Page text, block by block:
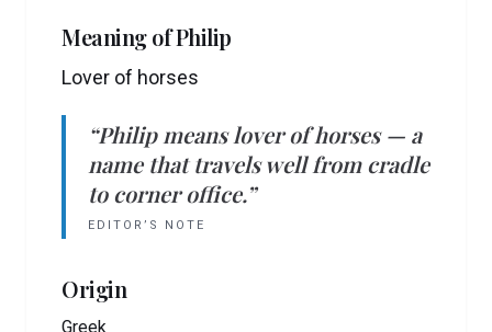
Meaning ofPhilip
Lover of horses
“Philip means lover of horses— a
name that travels well from cradle
to corner office.”
EDITOR’S NOTE
Origin
Greek